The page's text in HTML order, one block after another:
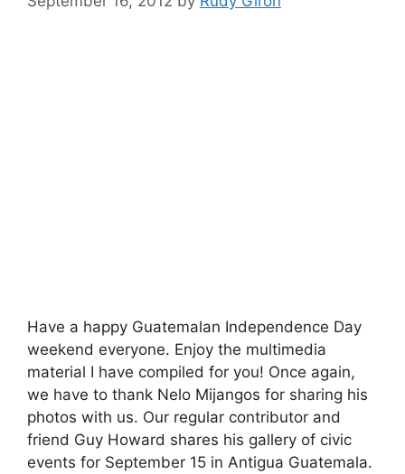
Have a happy Guatemalan Independence Day
weekend everyone. Enjoy the multimedia
material I have compiled for you! Once again,
we have to thank Nelo Mijangos for sharing his
photos with us. Our regular contributor and
friend Guy Howard shares his gallery of civic
events for September 15 in Antigua Guatemala.